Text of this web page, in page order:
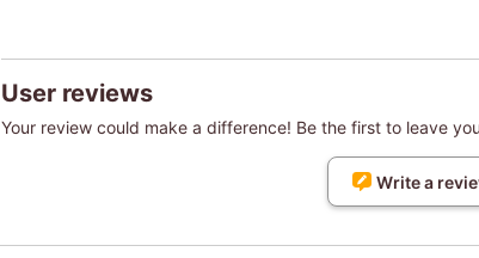
User reviews
Your review could make a difference! Be the first to leave
Write a